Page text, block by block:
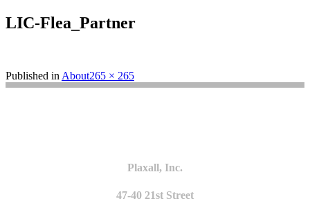
LIC-Flea_Partner
Published in AboutFull
size
265 × 265
Plaxall, Inc.
47-40 21st Street